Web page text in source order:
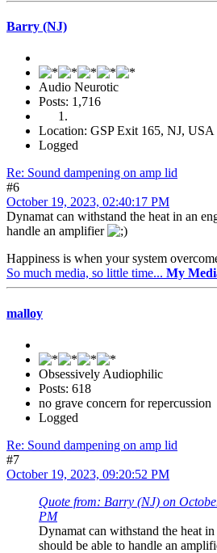
Barry (NJ)
Audio Neurotic
Posts: 1,716
Location: GSP Exit 165, NJ, USA
Logged
Re: Sound dampening on amp lid
#6
October 19, 2023, 02:40:17 PM
Dynamat can withstand the heat in an
handle an amplifier
Happiness is when your system
So much media, so little time... My
malloy
Obsessively Audiophilic
Posts: 618
no grave concern for repercussion
Logged
Re: Sound dampening on amp lid
#7
October 19, 2023, 09:20:52 PM
Quote from: Barry (NJ) on
PM
Dynamat can withstand the heat in
should be able to handle an